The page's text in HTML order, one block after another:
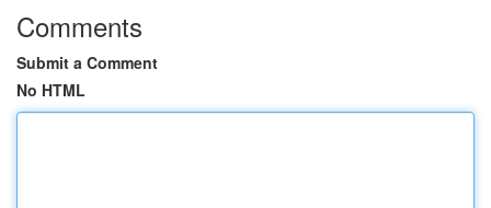
Comments
Submit a Comment
No HTML